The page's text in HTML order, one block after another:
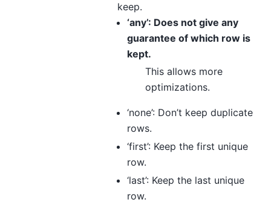
keep.
‘any’: Does not give any
guarantee of which row is
kept.
This allows more
optimizations.
‘none’: Don’t keep duplicate
rows.
‘first’: Keep the first unique
row.
‘last’: Keep the last unique
row.